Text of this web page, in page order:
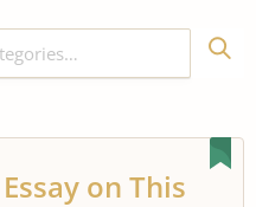
on This